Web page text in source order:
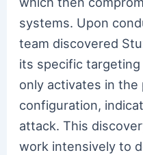
systems. Upon
team discovered
its specific
only activates in
configuration,
attack. This
work intensively to